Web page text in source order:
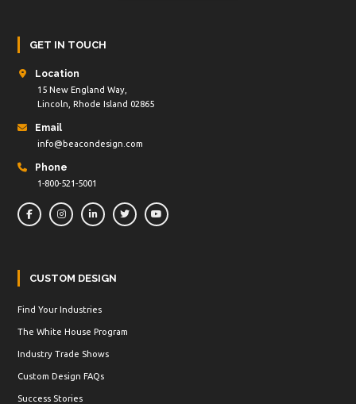
GET IN TOUCH
Location
15 New England Way,
Lincoln, Rhode Island 02865
Email
info@beacondesign.com
Phone
1-800-521-5001
CUSTOM DESIGN
Find Your Industries
The White House Program
Industry Trade Shows
Custom Design FAQs
Success Stories